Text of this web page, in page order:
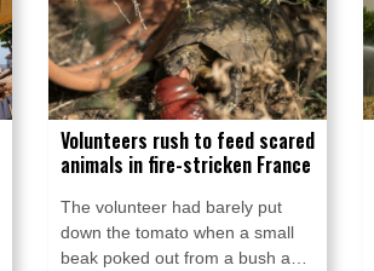
said.
Volunteers rush to feed scared
animals in fire-stricken France
The volunteer had barely put
down the tomato when a small
beak poked out from a bush and